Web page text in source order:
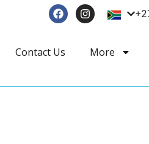
Contact Us More